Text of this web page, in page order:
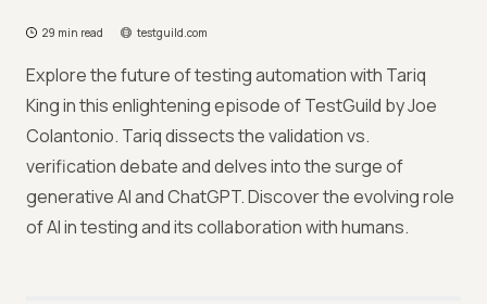
29 min read testguild.com
Explore the future of testing automation with Tariq
King in this enlightening episode of TestGuild by Joe
Colantonio. Tariq dissects the validation vs.
verification debate and delves into the surge of
generative AI and ChatGPT. Discover the evolving role
of AI in testing and its collaboration with humans.